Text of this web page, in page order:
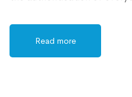
Read more